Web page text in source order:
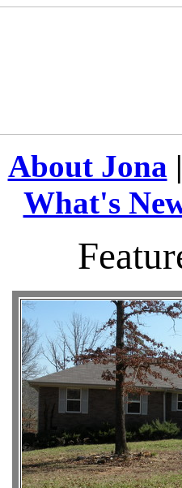
About Jona
What's